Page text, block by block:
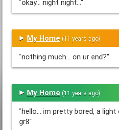
"okay... night night..."
My Home (11 years ago)
"nothing much... on ur end?"
My Home (11 years ago)
"hello... im pretty bored, a
gr8"